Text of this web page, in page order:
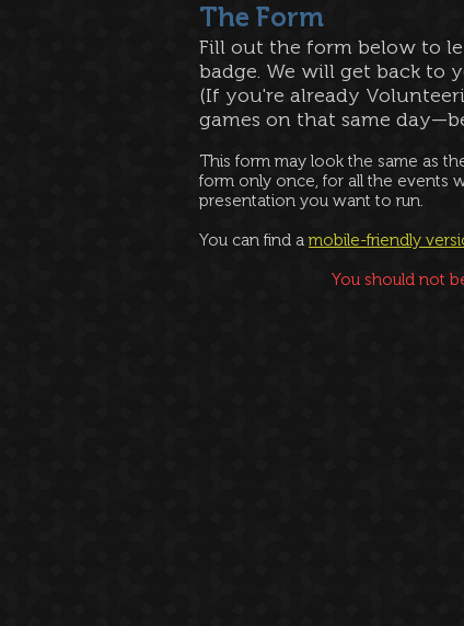
The Form
Fill out the form below to
badge. We will get back to
(If you're already
games on that same
This form may look the same as
form only once, for all the events
presentation you want to run.
You can find a mobile-friendly
You should not